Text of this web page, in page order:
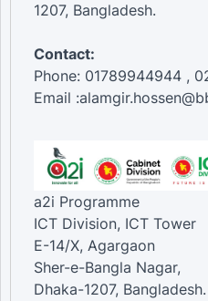
1207, Bangladesh.
Contact:
Phone: 01789944944 ,
Email
a2i Programme
ICT Division, ICT Tower
E-14/X, Agargaon
Sher-e-Bangla Nagar,
Dhaka-1207, Bangladesh.